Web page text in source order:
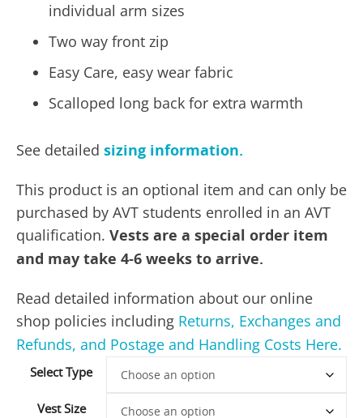
individual arm sizes
Two way front zip
Easy Care, easy wear fabric
Scalloped long back for extra warmth
See detailed sizing information.
This product is an optional item and can only be
purchased by AVT students enrolled in an AVT
qualification. Vests are a special order item
and may take 4-6 weeks to arrive.
Read detailed information about our online
shop policies including Returns, Exchanges and
Refunds, and Postage and Handling Costs Here.
Select Type
Vest Size